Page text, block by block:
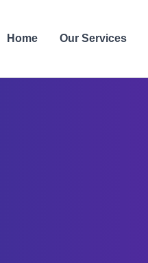
Home Our Services